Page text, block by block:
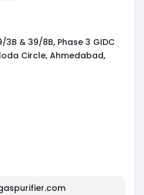
& 39/8B, Phase 3 GIDC
Circle, Ahmedabad,